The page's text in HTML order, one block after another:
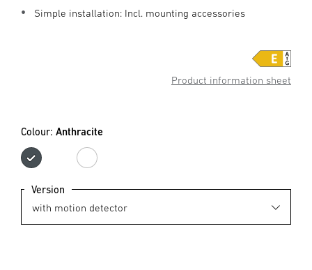
Simple installation: Incl. mounting accessories
Product information sheet
Colour: Anthracite
Anthracite
white
Version